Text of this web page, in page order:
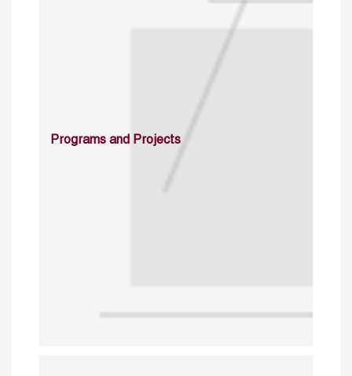
Programs and Projects